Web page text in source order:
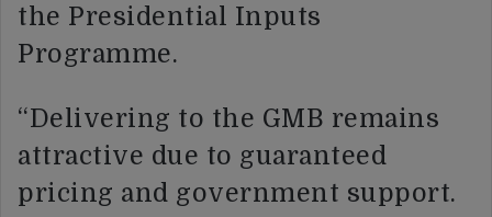
the Presidential Inputs
Programme.
“Delivering to the GMB remains
attractive due to guaranteed
pricing and government support.